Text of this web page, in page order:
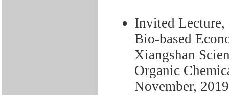
Invited
Bio-based
Xiangshan
Organic
November, 2019